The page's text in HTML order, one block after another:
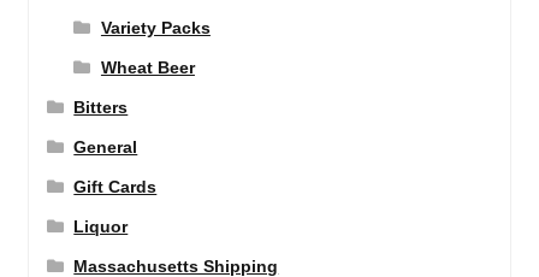
Variety Packs
Wheat Beer
Bitters
General
Gift Cards
Liquor
Massachusetts Shipping